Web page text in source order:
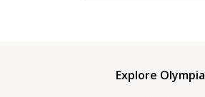
Explore Olympia